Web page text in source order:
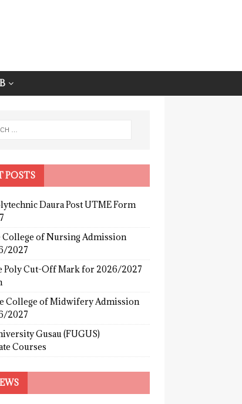
POSTS
Daura Post UTME Form
College of Nursing Admission
2027
Poly Cut-Off Mark for 2026/2027
College of Midwifery Admission
2027
Gusau (FUGUS)
Courses